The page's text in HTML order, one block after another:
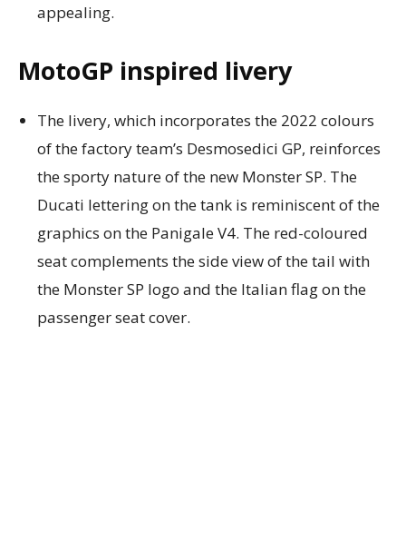
appealing.
MotoGP inspired livery
The livery, which incorporates the 2022 colours
of the factory team’s Desmosedici GP, reinforces
the sporty nature of the new Monster SP. The
Ducati lettering on the tank is reminiscent of the
graphics on the Panigale V4. The red-coloured
seat complements the side view of the tail with
the Monster SP logo and the Italian flag on the
passenger seat cover.